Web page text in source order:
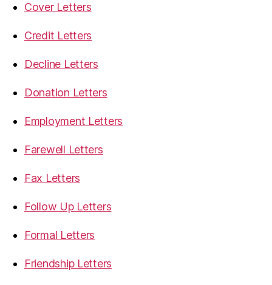
Cover Letters
Credit Letters
Decline Letters
Donation Letters
Employment Letters
Farewell Letters
Fax Letters
Follow Up Letters
Formal Letters
Friendship Letters